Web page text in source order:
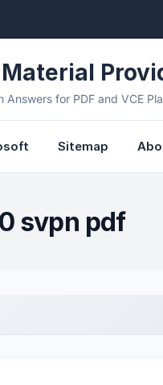
Answers for PDF and VCE
Sitemap
svpn pdf